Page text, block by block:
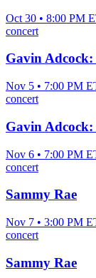
Oct 30 • 8:00 PM
concert
Gavin
Nov 5 • 7:00 PM
concert
Gavin
Nov 6 • 7:00 PM
concert
Sammy Rae
Nov 7 • 3:00 PM
concert
Sammy Rae